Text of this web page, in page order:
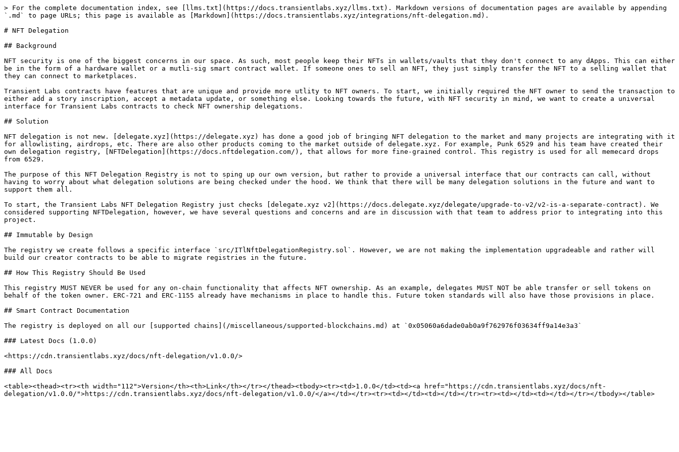
> For the complete documentation index, see [llms.txt](https://docs.transientlabs.xyz/llms.txt). Markdown versions of documentation pages are available by appending
`.md` to page URLs; this page is available as [Markdown](https://docs.transientlabs.xyz/integrations/nft-delegation.md).
# NFT Delegation
## Background
NFT security is one of the biggest concerns in our space. As such, most people keep their NFTs in wallets/vaults that they don't connect to any dApps. This can either
be in the form of a hardware wallet or a mutli-sig smart contract wallet. If someone ones to sell an NFT, they just simply transfer the NFT to a selling wallet that
they can connect to marketplaces.
Transient Labs contracts have features that are unique and provide more utlity to NFT owners. To start, we initially required the NFT owner to send the transaction to
either add a story inscription, accept a metadata update, or something else. Looking towards the future, with NFT security in mind, we want to create a universal
interface for Transient Labs contracts to check NFT ownership delegations.
## Solution
NFT delegation is not new. [delegate.xyz](https://delegate.xyz) has done a good job of bringing NFT delegation to the market and many projects are integrating with it
for allowlisting, airdrops, etc. There are also other products coming to the market outside of delegate.xyz. For example, Punk 6529 and his team have created their
own delegation registry, [NFTDelegation](https://docs.nftdelegation.com/), that allows for more fine-grained control. This registry is used for all memecard drops
from 6529.
The purpose of this NFT Delegation Registry is not to sping up our own version, but rather to provide a universal interface that our contracts can call, without
having to worry about what delegation solutions are being checked under the hood. We think that there will be many delegation solutions in the future and want to
support them all.
To start, the Transient Labs NFT Delegation Registry just checks [delegate.xyz v2](https://docs.delegate.xyz/delegate/upgrade-to-v2/v2-is-a-separate-contract). We
considered supporting NFTDelegation, however, we have several questions and concerns and are in discussion with that team to address prior to integrating into this
project.
## Immutable by Design
The registry we create follows a specific interface `src/ITlNftDelegationRegistry.sol`. However, we are not making the implementation upgradeable and rather will
build our creator contracts to be able to migrate registries in the future.
## How This Registry Should Be Used
This registry MUST NEVER be used for any on-chain functionality that affects NFT ownership. As an example, delegates MUST NOT be able transfer or sell tokens on
behalf of the token owner. ERC-721 and ERC-1155 already have mechanisms in place to handle this. Future token standards will also have those provisions in place.
## Smart Contract Documentation
The registry is deployed on all our [supported chains](/miscellaneous/supported-blockchains.md) at `0x05060a6dade0ab0a9f762976f03634ff9a14e3a3`
### Latest Docs (1.0.0)
<https://cdn.transientlabs.xyz/docs/nft-delegation/v1.0.0/>
### All Docs
<table><thead><tr><th width="112">Version</th><th>Link</th></tr></thead><tbody><tr><td>1.0.0</td><td><a href="https://cdn.transientlabs.xyz/docs/nft-